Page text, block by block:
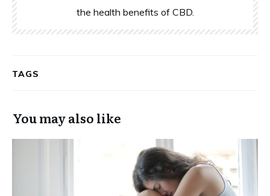
the health benefits of CBD.
TAGS
You may also like